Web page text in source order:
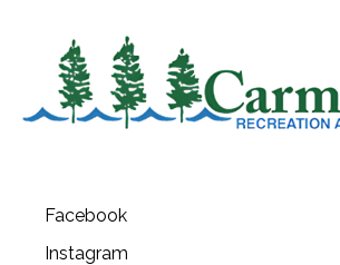
Facebook
Instagram